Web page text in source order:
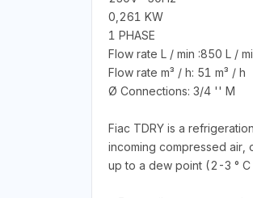
0,261 KW
1 PHASE
Flow rate L / min :850 L /
Flow rate m³ / h: 51 m³ / h
Ø Connections: 3/4 '' M
Fiac TDRY is a
incoming compressed air,
up to a dew point (2-3 °